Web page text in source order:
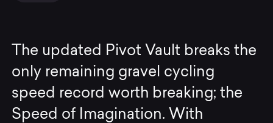
The updated Pivot Vault breaks the
only remaining gravel cycling
speed record worth breaking; the
Speed of Imagination. With